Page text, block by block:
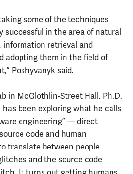
some of the techniques
successful in the area of natural
information retrieval and
adopting them in the field of
Poshyvanyk said.
in McGlothlin-Street Hall, Ph.D.
been exploring what he calls
engineering” — direct
code and human
translate between people
and the source code